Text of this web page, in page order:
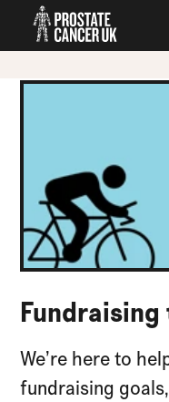
We’re here to
fundraising